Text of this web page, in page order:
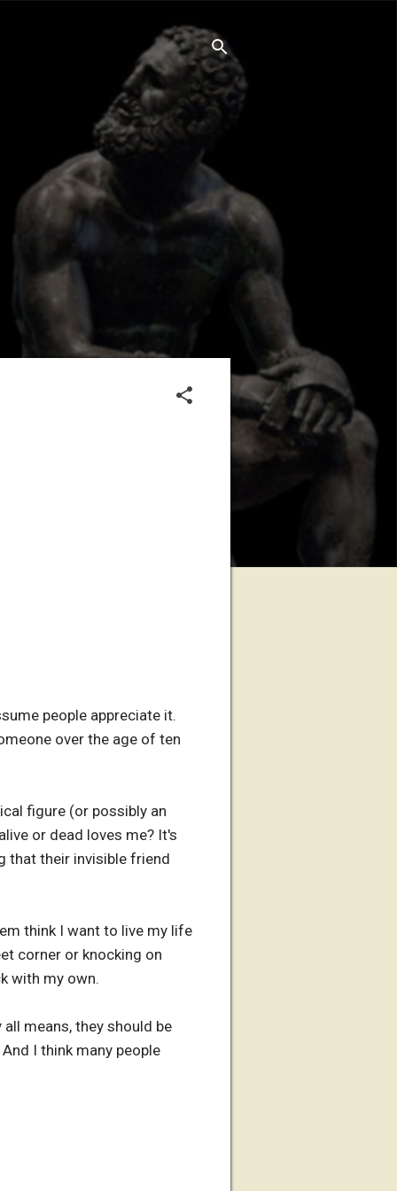
people appreciate it.
over the age of ten
figure (or possibly an
or dead loves me? It's
that their invisible friend
think I want to live my life
corner or knocking on
with my own.
means, they should be
I think many people